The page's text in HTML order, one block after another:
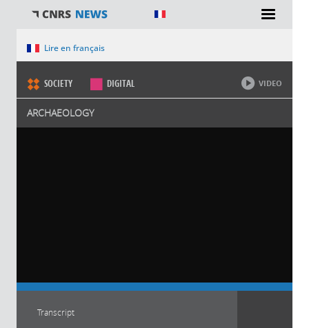
You are hereLire en français
SOCIETY DIGITAL
ARCHAEOLOGY
VIDEO
Transcript